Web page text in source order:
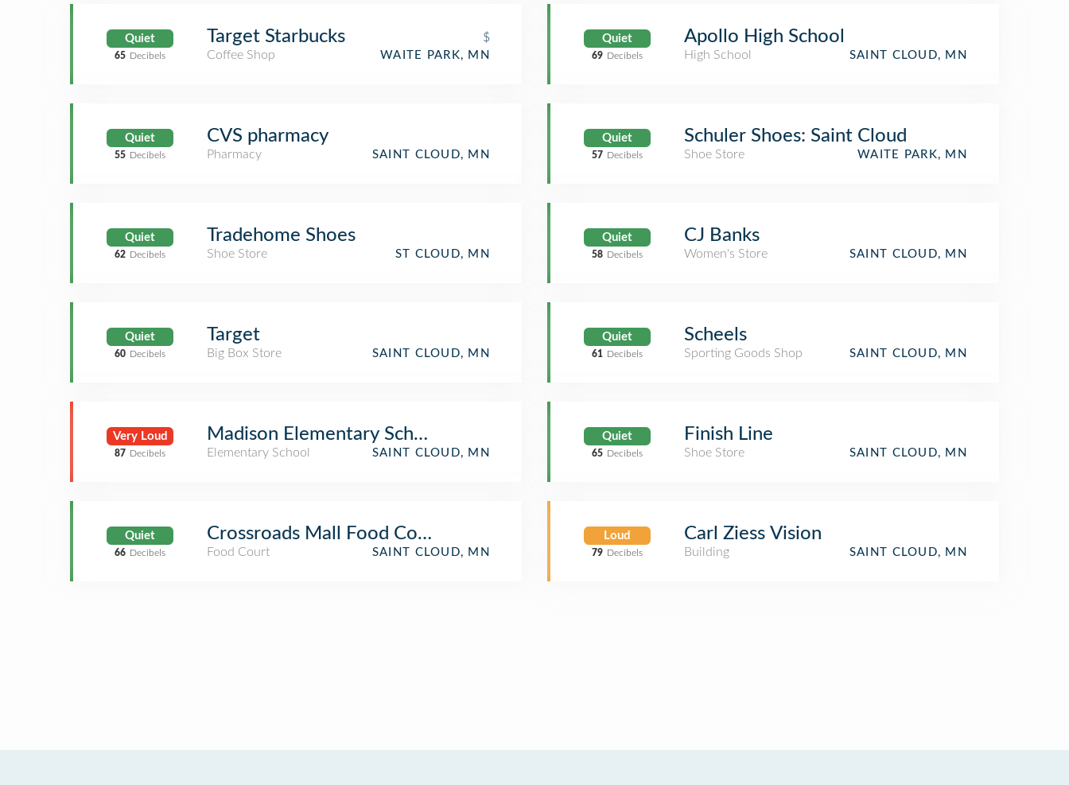
Quiet
65 Decibels
Target Starbucks
$
Coffee Shop
WAITE PARK, MN
Quiet
55 Decibels
CVS pharmacy
Pharmacy SAINT CLOUD, MN
Quiet
62 Decibels
Tradehome Shoes
Shoe Store ST CLOUD, MN
Quiet
60 Decibels
Target
Big Box Store SAINT CLOUD, MN
Very Loud
87 Decibels
Madison Elementary School
Elementary School SAINT CLOUD, MN
Quiet
66 Decibels
Crossroads Mall Food Court
Food Court SAINT CLOUD, MN
Quiet
69 Decibels
Apollo High School
High School SAINT CLOUD, MN
Quiet
57 Decibels
Schuler Shoes: Saint Cloud
Shoe Store WAITE PARK, MN
Quiet
58 Decibels
CJ Banks
Women's Store SAINT CLOUD, MN
Quiet
61 Decibels
Scheels
Sporting Goods Shop SAINT CLOUD, MN
Quiet
65 Decibels
Finish Line
Shoe Store SAINT CLOUD, MN
Loud
79 Decibels
Carl Ziess Vision
Building SAINT CLOUD, MN